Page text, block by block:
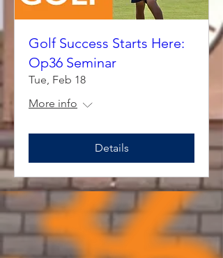
Golf Success Starts Here:
Op36 Seminar
Tue, Feb 18
More info
Details